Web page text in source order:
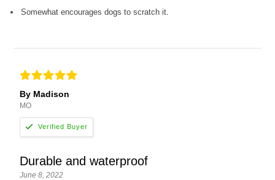
Somewhat encourages dogs to scratch it.
By Madison
MO
Durable and waterproof
June 8, 2022